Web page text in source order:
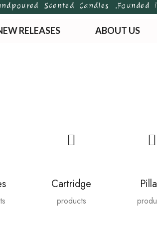
Scented Candles .Founded in
RELEASES ABOUT US
Cartridge
products